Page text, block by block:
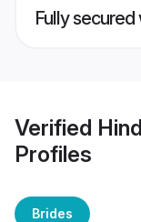
Fully
Verified
Profiles
Brides